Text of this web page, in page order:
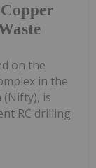
on the
in the
is
RC drilling